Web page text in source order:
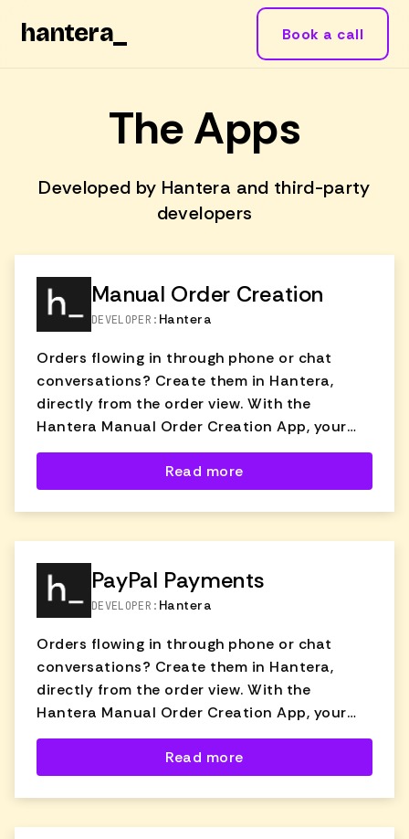
hantera Book a call
The Apps
Developed by Hantera and third-party
developers
Manual Order Creation
DEVELOPER: Hantera
Orders flowing in through phone or chat
conversations? Create them in Hantera,
directly from the order view. With the
Hantera Manual Order Creation App, your
support team can quickly create and send
orders without switching tools or tabs.
Whether a customer reaches out via phone,
chat, or email, agents can generate an order
directly from the ticket pre-filled with
customer details and product info—making
the process fast, accurate, and fully
trackable.
Read more
PayPal Payments
DEVELOPER: Hantera
Orders flowing in through phone or chat
conversations? Create them in Hantera,
directly from the order view. With the
Hantera Manual Order Creation App, your
support team can quickly create and send
orders without switching tools or tabs.
Whether a customer reaches out via phone,
chat, or email, agents can generate an order
directly from the ticket pre-filled with
Read more